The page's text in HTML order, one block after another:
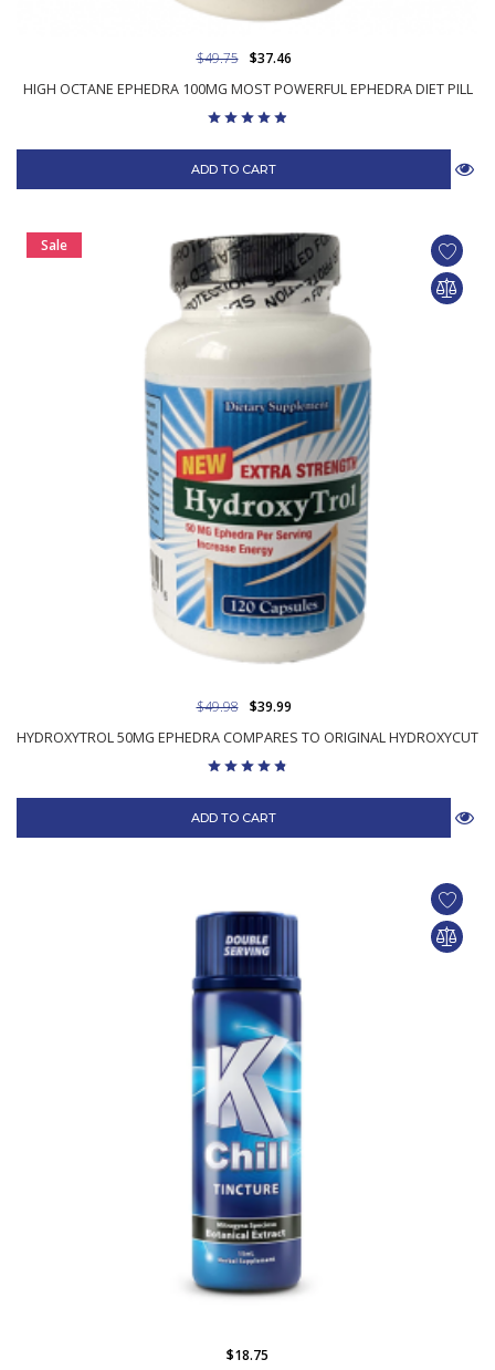
HIGH OCTANE EPHEDRA 100MG MOST POWERFUL EPHEDRA DIET PILL
$49.75 $37.46
ADD TO CART
Sale
HYDROXYTROL 50MG EPHEDRA COMPARES TO ORIGINAL HYDROXYCUT
$49.98 $39.99
ADD TO CART
$18.75